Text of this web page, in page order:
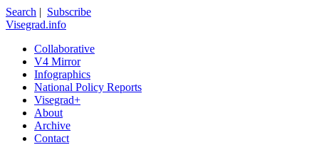
Search | Subscribe
Visegrad.info
Collaborative
V4 Mirror
Infographics
National Policy Reports
Visegrad+
About
Archive
Contact